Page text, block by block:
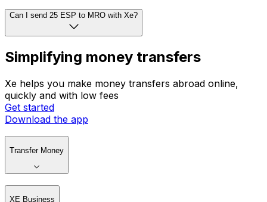
Can I send 25 ESP to MRO with Xe?
Simplifying money transfers
Xe helps you make money transfers abroad online,
quickly and with low fees
Get started
Download the app
Transfer Money
XE Business